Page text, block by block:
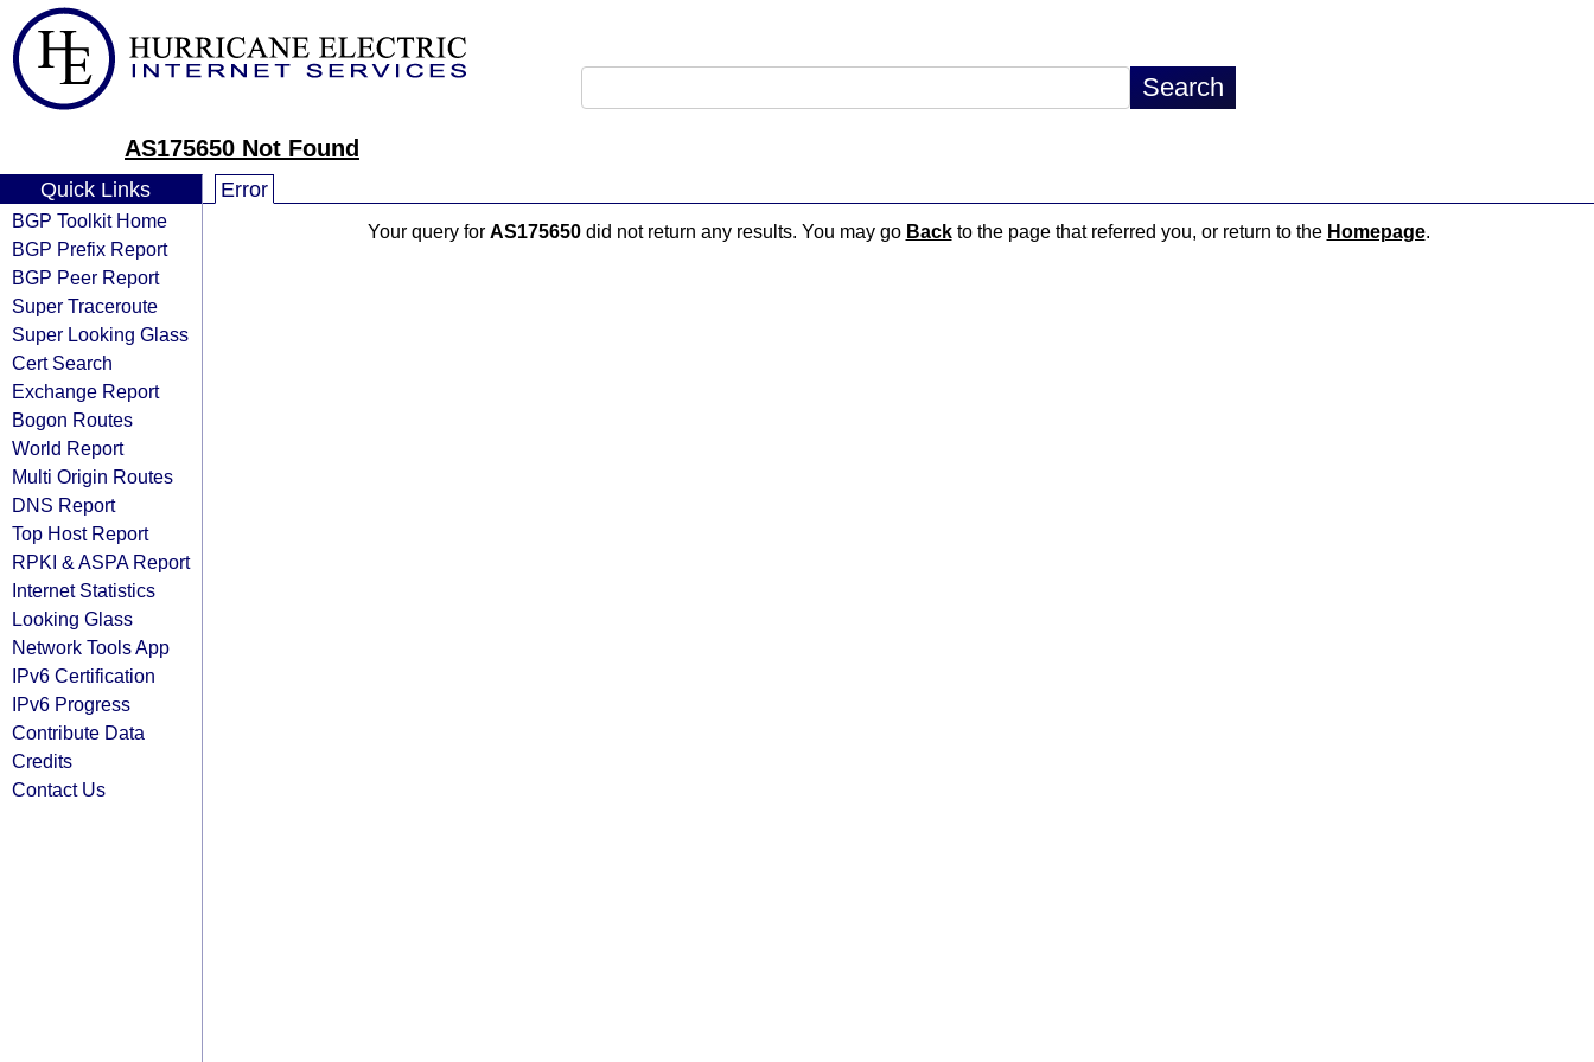
AS175650 Not Found
Quick Links
BGP Toolkit Home
BGP Prefix Report
BGP Peer Report
Super Traceroute
Super Looking Glass
Cert Search
Exchange Report
Bogon Routes
World Report
Multi Origin Routes
DNS Report
Top Host Report
RPKI & ASPA Report
Internet Statistics
Looking Glass
Network Tools App
IPv6 Certification
IPv6 Progress
Contribute Data
Credits
Contact Us
Error
Your query for AS175650did not return any results. You may go Backto the page that referred you, or return to the Homepage.